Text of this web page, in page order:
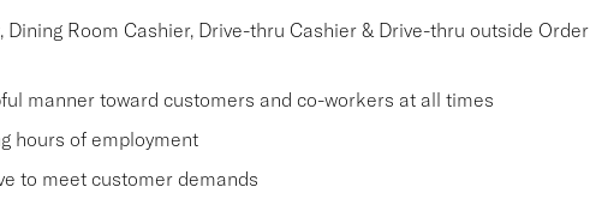
Room Cashier, Drive-thru Cashier & Drive-thru outside Order
manner toward customers and co-workers at all times
hours of employment
to meet customer demands